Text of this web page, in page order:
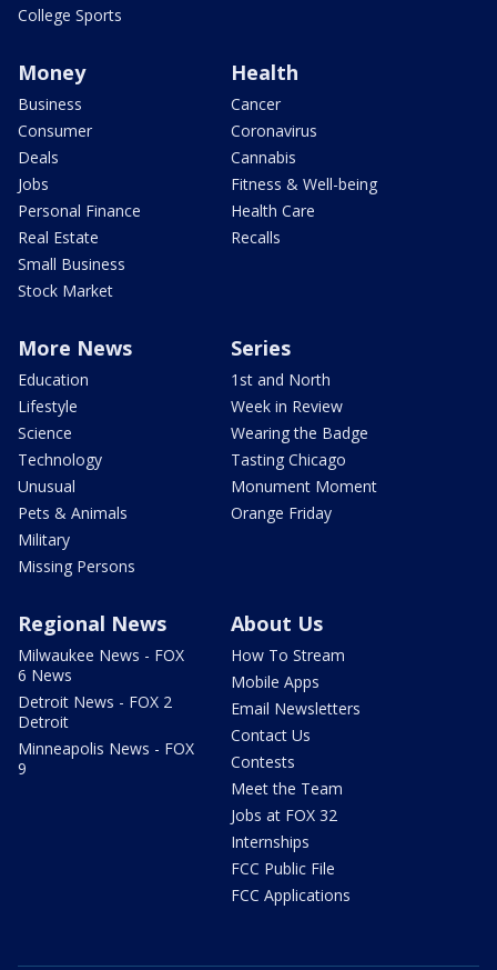
College Sports
Money
Business
Consumer
Deals
Jobs
Personal Finance
Real Estate
Small Business
Stock Market
Health
Cancer
Coronavirus
Cannabis
Fitness & Well-being
Health Care
Recalls
More News
Education
Lifestyle
Science
Technology
Unusual
Pets & Animals
Military
Missing Persons
Series
1st and North
Week in Review
Wearing the Badge
Tasting Chicago
Monument Moment
Orange Friday
Regional News
Milwaukee News - FOX
6 News
Detroit News - FOX 2
Detroit
Minneapolis News - FOX
9
About Us
How To Stream
Mobile Apps
Email Newsletters
Contact Us
Contests
Meet the Team
Jobs at FOX 32
Internships
FCC Public File
FCC Applications